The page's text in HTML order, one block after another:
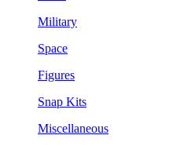
Military
Space
Figures
Snap Kits
Miscellaneous